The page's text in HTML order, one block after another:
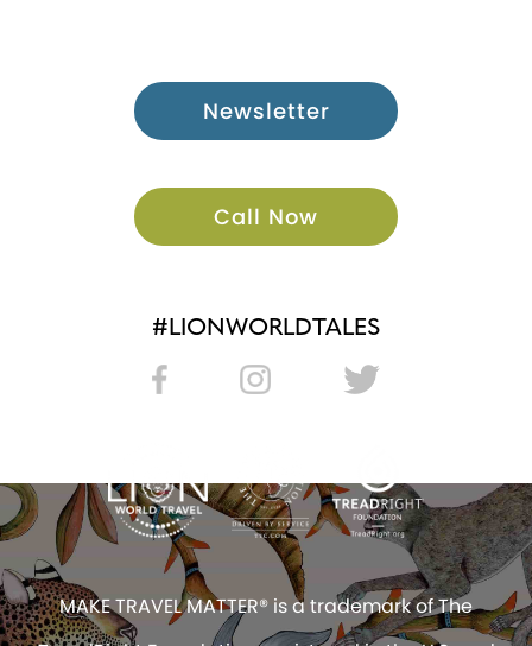
Newsletter
Call Now
#LIONWORLDTALES
MAKE TRAVEL MATTER® is a trademark of The